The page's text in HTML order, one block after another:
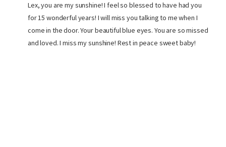
Lex, you are my sunshine! I feel so blessed to have had you
for 15 wonderful years! I will miss you talking to me when I
come in the door. Your beautiful blue eyes. You are so missed
and loved. I miss my sunshine! Rest in peace sweet baby!